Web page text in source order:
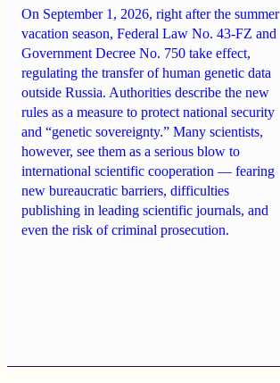
On September 1, 2026, right after the summer
vacation season, Federal Law No. 43-FZ and
Government Decree No. 750 take effect,
regulating the transfer of human genetic data
outside Russia. Authorities describe the new
rules as a measure to protect national security
and “genetic sovereignty.” Many scientists,
however, see them as a serious blow to
international scientific cooperation — fearing
new bureaucratic barriers, difficulties
publishing in leading scientific journals, and
even the risk of criminal prosecution.